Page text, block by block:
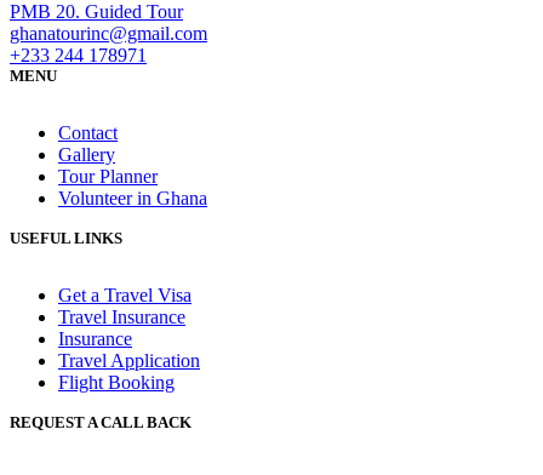
PMB 20. Guided Tour
ghanatourinc@gmail.com
+233 244 178971
MENU
Contact
Gallery
Tour Planner
Volunteer in Ghana
USEFUL LINKS
Get a Travel Visa
Travel Insurance
Insurance
Travel Application
Flight Booking
REQUEST A CALL BACK